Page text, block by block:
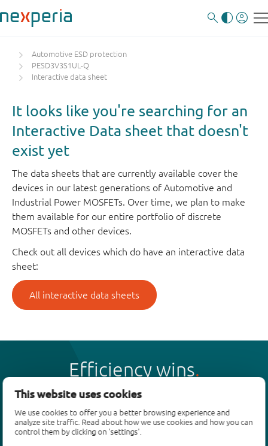
This website uses cookies
We use cookies to offer you a better browsing experience and
analyze site traffic. Read about how we use cookies and how you can
control them by clicking on 'settings'.
Automotive ESD protection
PESD3V3S1UL-Q
Interactive data sheet
It looks like you're searching for an
Interactive Data sheet that doesn't
exist yet
The data sheets that are currently available cover the
devices in our latest generations of Automotive and
Industrial Power MOSFETs. Over time, we plan to make
them available for our entire portfolio of discrete
MOSFETs and other devices.
Check out all devices which do have an interactive data
sheet:
All interactive data sheets
Efficiency wins
Products